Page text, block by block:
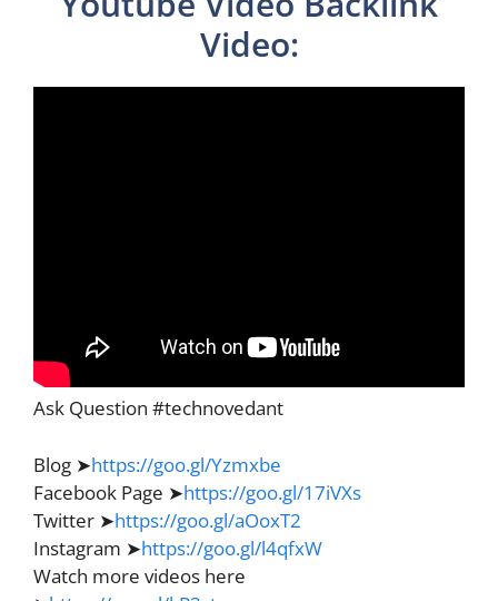
Video:
Ask Question #technovedant
Blog ➤https://goo.gl/Yzmxbe
Facebook Page ➤https://goo.gl/17iVXs
Twitter ➤https://goo.gl/aOoxT2
Instagram ➤https://goo.gl/l4qfxW
Watch more videos here